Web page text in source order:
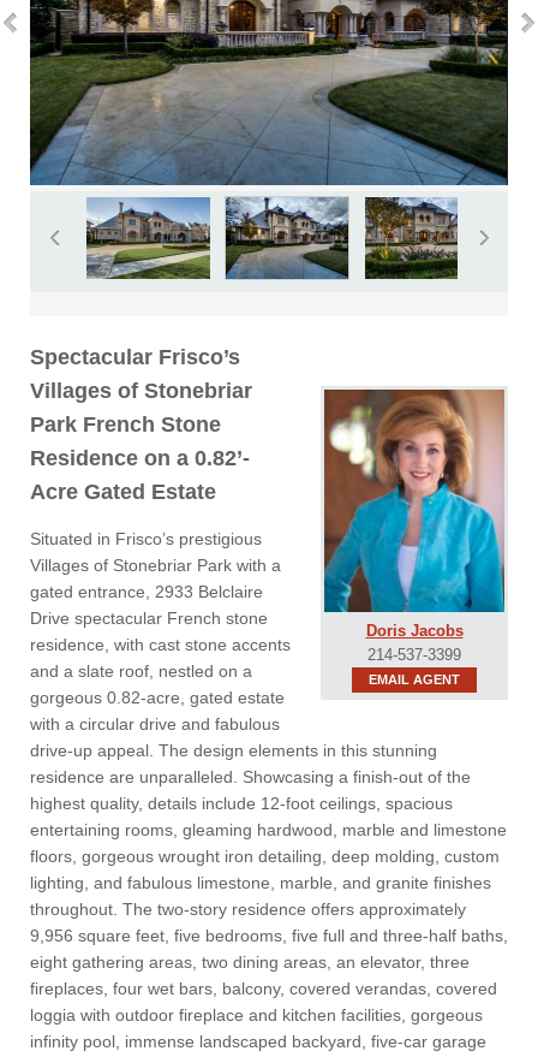
Doris Jacobs
214-537-3399
EMAIL AGENT
Spectacular Frisco’s
Villages of Stonebriar
Park French Stone
Residence on a 0.82’-
Acre Gated Estate
Situated in Frisco’s prestigious
Villages of Stonebriar Park with a
gated entrance, 2933 Belclaire
Drive spectacular French stone
residence, with cast stone accents
and a slate roof, nestled on a
gorgeous 0.82-acre, gated estate
with a circular drive and fabulous
drive-up appeal. The design elements in this stunning
residence are unparalleled. Showcasing a finish-out of the
highest quality, details include 12-foot ceilings, spacious
entertaining rooms, gleaming hardwood, marble and limestone
floors, gorgeous wrought iron detailing, deep molding, custom
lighting, and fabulous limestone, marble, and granite finishes
throughout. The two-story residence offers approximately
9,956 square feet, five bedrooms, five full and three-half baths,
eight gathering areas, two dining areas, an elevator, three
fireplaces, four wet bars, balcony, covered verandas, covered
loggia with outdoor fireplace and kitchen facilities, gorgeous
infinity pool, immense landscaped backyard, five-car garage